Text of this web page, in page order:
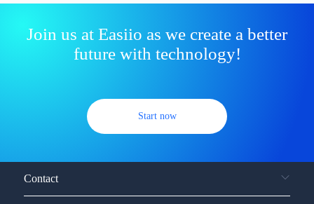
Join us at Easiio as we create a better
future with technology!
Start now
Contact